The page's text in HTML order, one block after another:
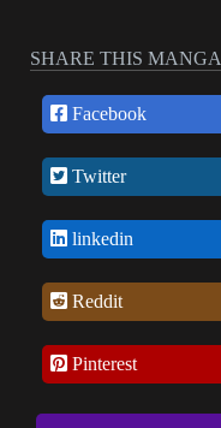
SHARE THIS MANGA
Facebook
Twitter
linkedin
Reddit
Pinterest